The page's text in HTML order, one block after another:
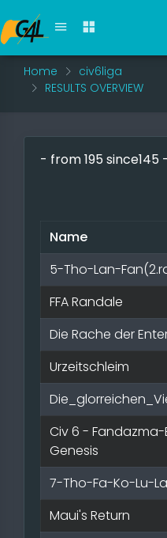
Home
civ6liga
RESULTS OVERVIEW
- from 195 since145 -
Name
5-Tho-Lan-
FFA Randale
Die Rache der
Urzeitschleim
Civ 6 -
Genesis
7-Tho-Fa-Ko-Lu-
Maui's Return